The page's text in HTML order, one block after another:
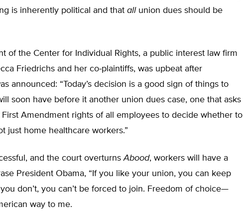
is inherently political and that all union dues should be
of the Center for Individual Rights, a public interest law firm
Friedrichs and her co-plaintiffs, was upbeat after
announced: “Today’s decision is a good sign of things to
soon have before it another union dues case, one that asks
Amendment rights of all employees to decide whether to
just home healthcare workers.”
and the court overturnsAbood, workers will have a
President Obama, “If you like your union, you can keep
don’t, you can’t be forced to join. Freedom of choice—
way to me.